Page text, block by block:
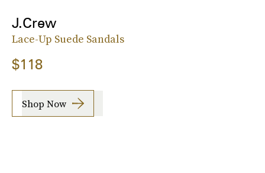
J.Crew
Lace-Up Suede Sandals
$118
Shop Now